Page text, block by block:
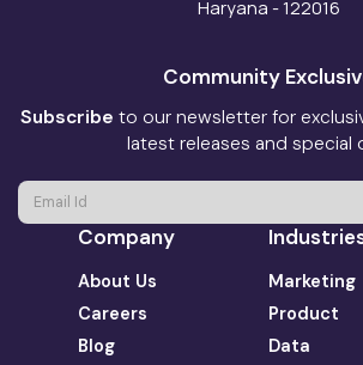
Haryana - 122016
Community
Subscribe to our newsletter for
latest releases and special
Company
About Us
Careers
Blog
Marketing
Product
Data